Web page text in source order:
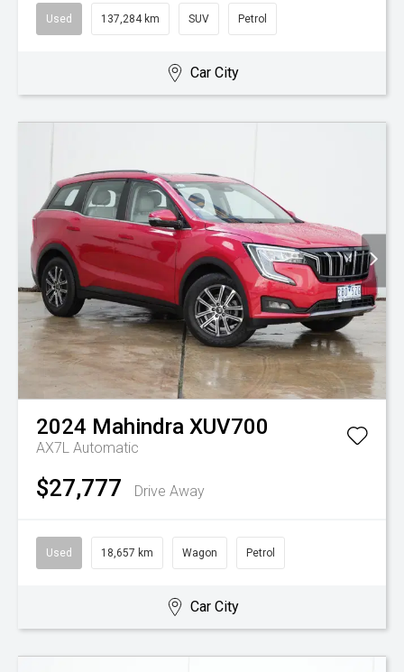
Used 137,284 km SUV Petrol
Car City
2024 Mahindra XUV700
AX7L Automatic
$27,777 Drive Away
Used 18,657 km Wagon Petrol
Car City